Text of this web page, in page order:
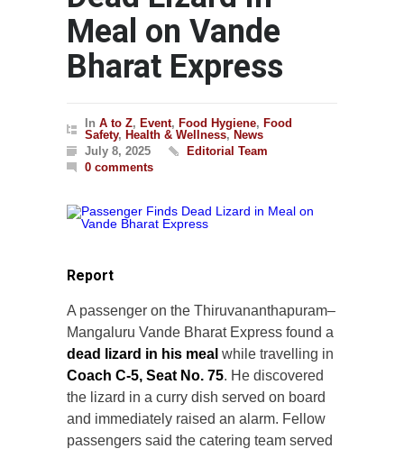
Meal on Vande
Bharat Express
In A to Z, Event, Food Hygiene, Food
Safety, Health & Wellness, News
July 8, 2025
Editorial Team
0 comments
Report
A passenger on the Thiruvananthapuram–
Mangaluru Vande Bharat Express found a
dead lizard in his meal while travelling in
Coach C-5, Seat No. 75. He discovered
the lizard in a curry dish served on board
and immediately raised an alarm. Fellow
passengers said the catering team served